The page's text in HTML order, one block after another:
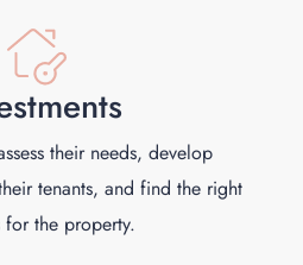
their needs, develop
tenants, and find the right
for the property.